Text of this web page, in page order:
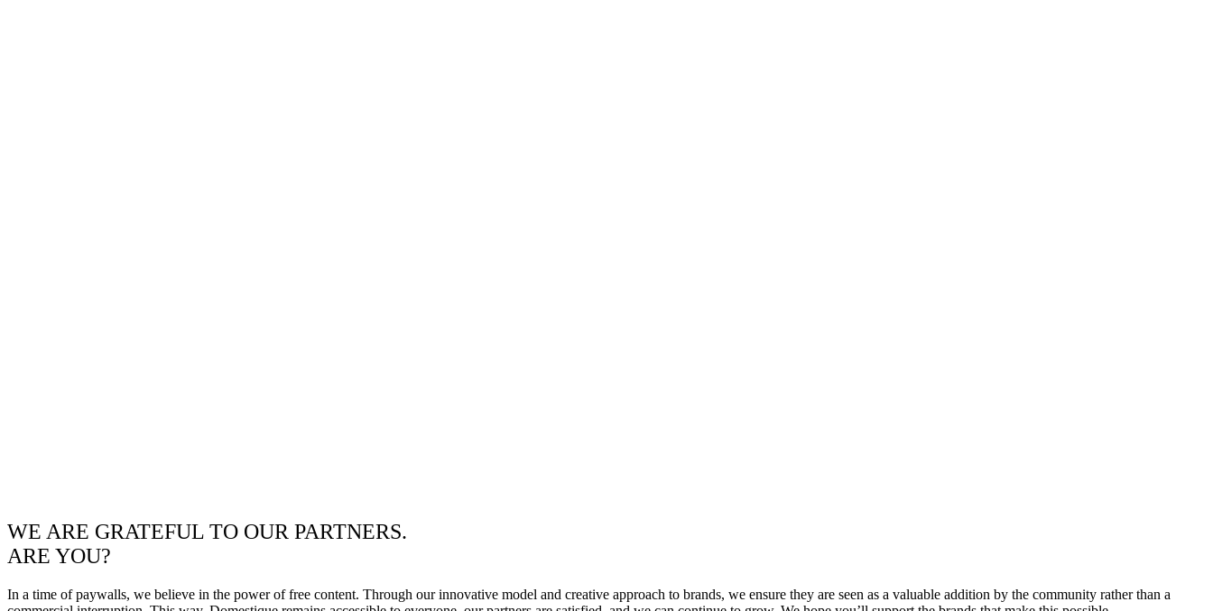
WE ARE GRATEFUL TO OUR PARTNERS.
ARE YOU?
In a time of paywalls, we believe in the power of free content. Through our innovative model and creative approach to brands, we ensure they are seen as a valuable addition by the community rather than a